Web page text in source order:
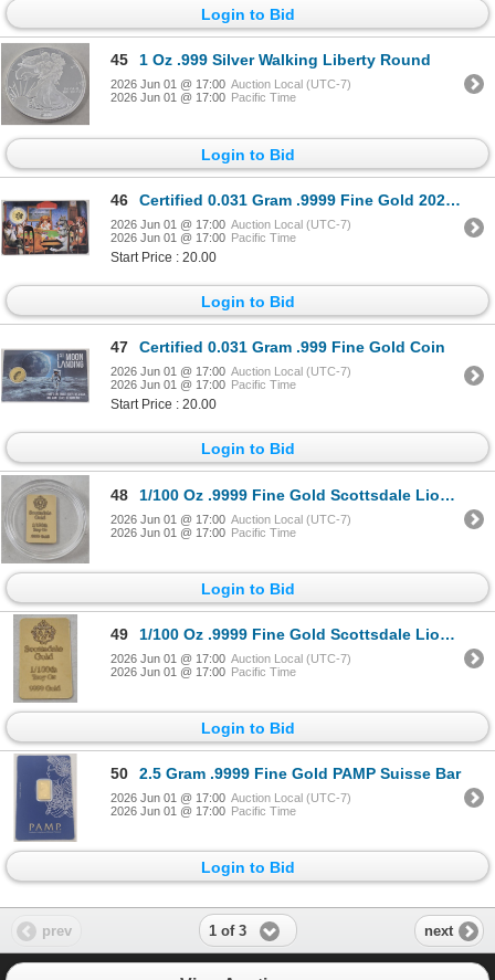
Login to Bid
45 1 Oz .999 Silver Walking Liberty Round
2026 Jun 01 @ 17:00 Auction Local (UTC-7)
2026 Jun 01 @ 17:00 Pacific Time
Login to Bid
46 Certified 0.031 Gram .9999 Fine Gold 2026 Coin
2026 Jun 01 @ 17:00 Auction Local (UTC-7)
2026 Jun 01 @ 17:00 Pacific Time
Start Price : 20.00
Login to Bid
47 Certified 0.031 Gram .999 Fine Gold Coin
2026 Jun 01 @ 17:00 Auction Local (UTC-7)
2026 Jun 01 @ 17:00 Pacific Time
Start Price : 20.00
Login to Bid
48 1/100 Oz .9999 Fine Gold Scottsdale Lion Bar
2026 Jun 01 @ 17:00 Auction Local (UTC-7)
2026 Jun 01 @ 17:00 Pacific Time
Login to Bid
49 1/100 Oz .9999 Fine Gold Scottsdale Lion Bar
2026 Jun 01 @ 17:00 Auction Local (UTC-7)
2026 Jun 01 @ 17:00 Pacific Time
Login to Bid
50 2.5 Gram .9999 Fine Gold PAMP Suisse Bar
2026 Jun 01 @ 17:00 Auction Local (UTC-7)
2026 Jun 01 @ 17:00 Pacific Time
Login to Bid
prev 1 of 3 next